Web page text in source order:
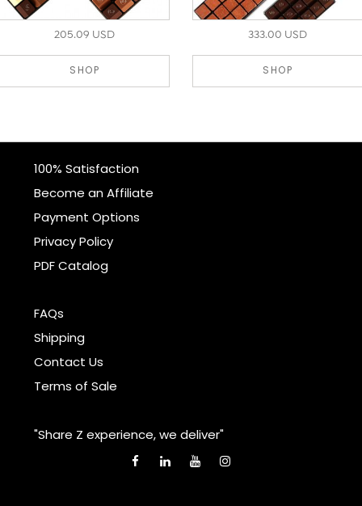
205.09 USD
SHOP
333.00 USD
SHOP
100% Satisfaction
Become an Affiliate
Payment Options
Privacy Policy
PDF Catalog
FAQs
Shipping
Contact Us
Terms of Sale
"Share Z experience, we deliver"